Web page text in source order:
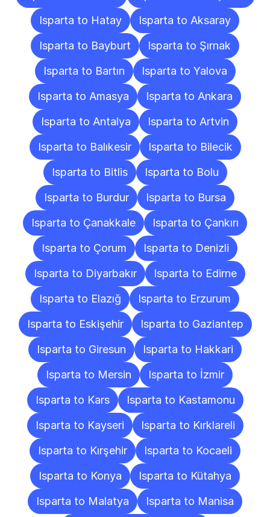
Isparta to Hatay
Isparta to Aksaray
Isparta to Bayburt
Isparta to Şırnak
Isparta to Bartın
Isparta to Yalova
Isparta to Amasya
Isparta to Ankara
Isparta to Antalya
Isparta to Artvin
Isparta to Balıkesir
Isparta to Bilecik
Isparta to Bitlis
Isparta to Bolu
Isparta to Burdur
Isparta to Bursa
Isparta to Çanakkale
Isparta to Çankırı
Isparta to Çorum
Isparta to Denizli
Isparta to Diyarbakır
Isparta to Edirne
Isparta to Elazığ
Isparta to Erzurum
Isparta to Eskişehir
Isparta to Gaziantep
Isparta to Giresun
Isparta to Hakkari
Isparta to Mersin
Isparta to İzmir
Isparta to Kars
Isparta to Kastamonu
Isparta to Kayseri
Isparta to Kırklareli
Isparta to Kırşehir
Isparta to Kocaeli
Isparta to Konya
Isparta to Kütahya
Isparta to Malatya
Isparta to Manisa